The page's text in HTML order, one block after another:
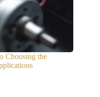
Choosing the